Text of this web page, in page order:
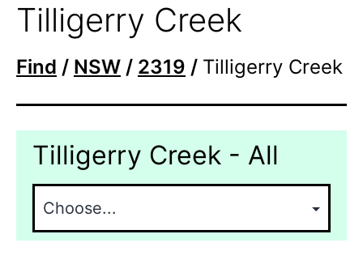
Tilligerry Creek
Find / NSW / 2319 / Tilligerry Creek
Tilligerry Creek - All